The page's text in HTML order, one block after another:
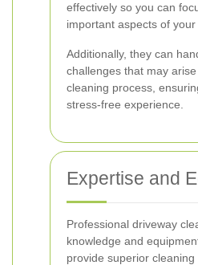
effectively so you can
important aspects of your
Additionally, they can
challenges that may
cleaning process,
stress-free experience.
Expertise and
Professional driveway
knowledge and
provide superior